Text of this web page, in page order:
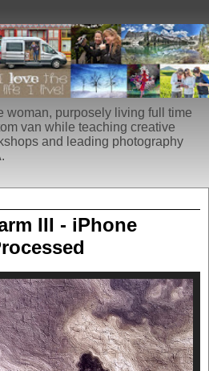
purposely living full time
van while teaching creative
and leading photography
III - iPhone